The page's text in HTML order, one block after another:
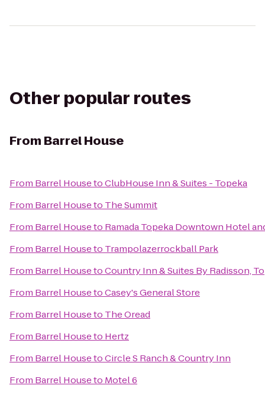
Other popular routes
From Barrel House
From Barrel HousetoClubHouse Inn & Suites - Topeka
From Barrel Houseto The Summit
From Barrel Houseto Ramada Topeka Downtown Hotel
From Barrel Houseto Trampolazerrockball Park
From Barrel HousetoCountry Inn & Suites By Radisson,
From Barrel HousetoCasey's General Store
From Barrel Houseto The Oread
From Barrel Houseto Hertz
From Barrel HousetoCircle S Ranch & Country Inn
From Barrel Houseto Motel 6